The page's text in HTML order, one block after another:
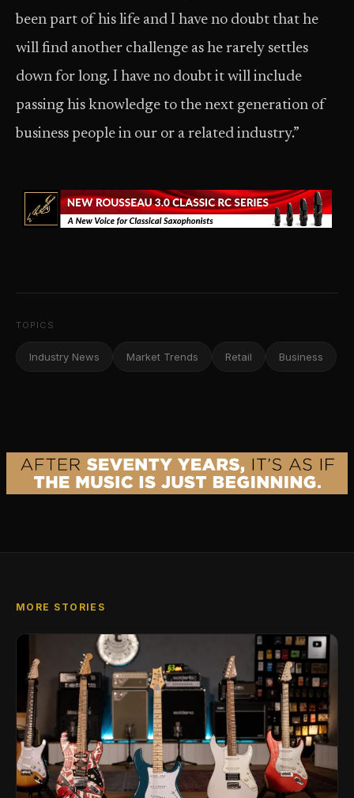
been part of his life and I have no doubt that he
will find another challenge as he rarely settles
down for long. I have no doubt it will include
passing his knowledge to the next generation of
business people in our or a related industry.”
TOPICS
Industry News Market Trends Retail Business
MORE STORIES